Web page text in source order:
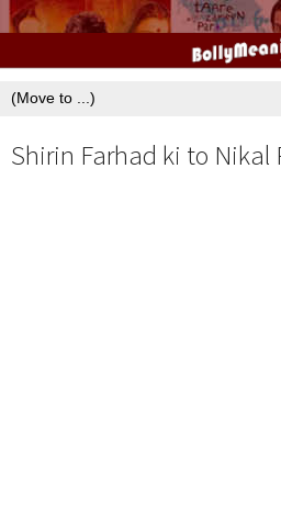
Shirin Farhad ki to Nikal